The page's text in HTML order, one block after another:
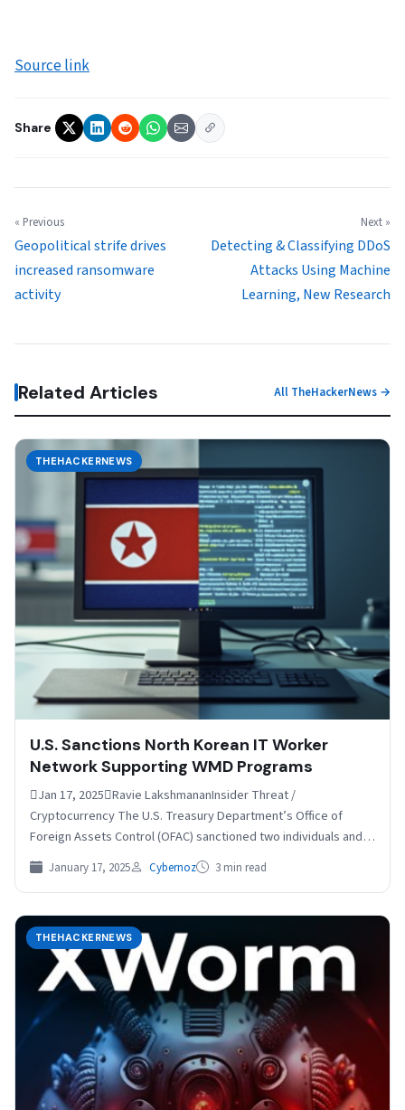
Source link
Share
« Previous
Geopolitical strife drives
increased ransomware
activity
Next »
Detecting & Classifying DDoS
Attacks Using Machine
Learning, New Research
Related Articles All TheHackerNews →
THEHACKERNEWS
U.S. Sanctions North Korean IT Worker
Network Supporting WMD Programs
Jan 17, 2025Ravie LakshmananInsider Threat /
Cryptocurrency The U.S. Treasury Department’s Office of
Foreign Assets Control (OFAC) sanctioned two individuals and
four entities for their…
January 17, 2025 Cybernoz 3 min read
THEHACKERNEWS